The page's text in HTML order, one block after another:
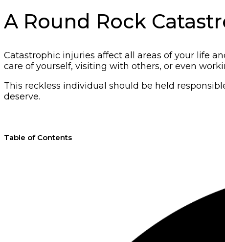
A Round Rock
Catastrophic injuries affect all areas of your life
care of yourself, visiting with others, or even
This reckless individual should be held
deserve.
Table of Contents